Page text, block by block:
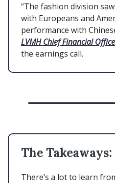
“The fashion division
with Europeans and
performance with
LVMH Chief Financial
the earnings call.
The Takeaways:
There’s a lot to learn